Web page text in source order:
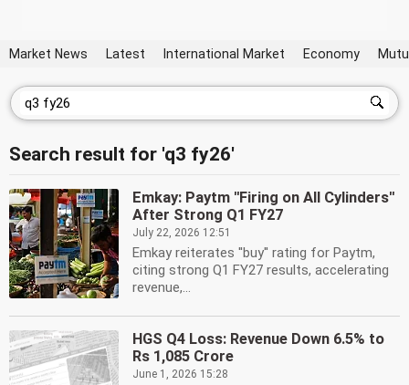
Market News Latest International Market Economy
Search result for 'q3 fy26'
Emkay: Paytm ''Firing on All Cylinders''
After Strong Q1 FY27
July 22, 2026 12:51
Emkay reiterates ''buy'' rating for Paytm,
citing strong Q1 FY27 results, accelerating
revenue,...
HGS Q4 Loss: Revenue Down 6.5% to
Rs 1,085 Crore
June 1, 2026 15:28